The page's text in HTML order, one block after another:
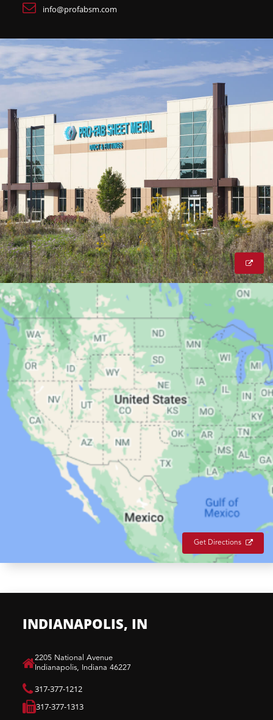
info@profabsm.com
Get Directions
INDIANAPOLIS, IN
​2205 National Avenue
Indianapolis, Indiana 46227
317-377-1212
317-377-1313